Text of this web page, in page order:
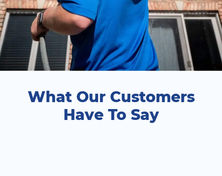
What Our Customers
Have To Say